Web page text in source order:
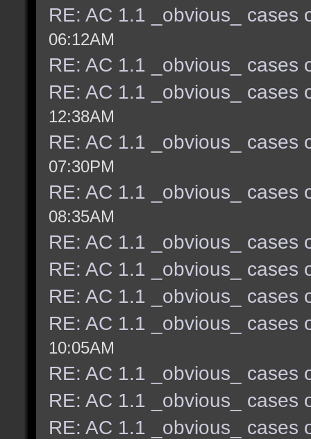
RE: AC 1.1 _obvious_ cases
06:12AM
RE: AC 1.1 _obvious_ cases
RE: AC 1.1 _obvious_ cases
12:38AM
RE: AC 1.1 _obvious_ cases
07:30PM
RE: AC 1.1 _obvious_ cases
08:35AM
RE: AC 1.1 _obvious_ cases
RE: AC 1.1 _obvious_ cases
RE: AC 1.1 _obvious_ cases
RE: AC 1.1 _obvious_ cases
10:05AM
RE: AC 1.1 _obvious_ cases
RE: AC 1.1 _obvious_ cases
RE: AC 1.1 _obvious_ cases